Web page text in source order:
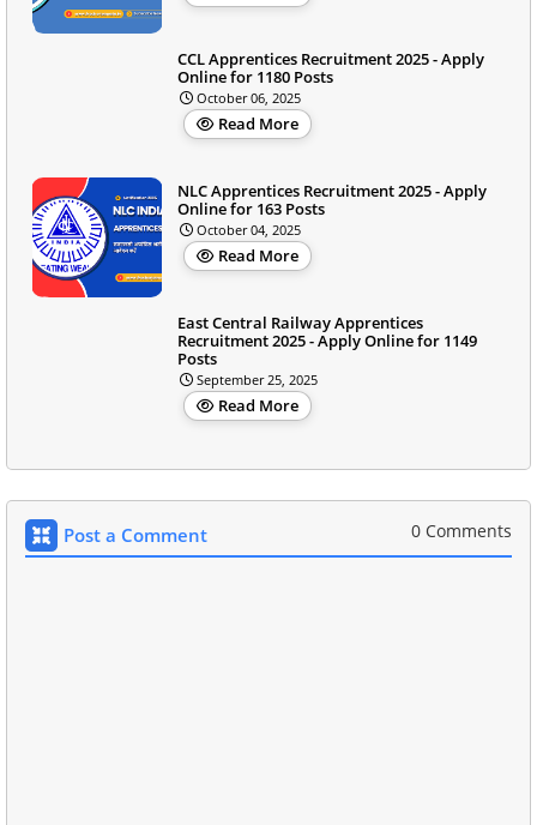
CCL Apprentices Recruitment 2025 - Apply
Online for 1180 Posts
October 06, 2025
Read More
NLC Apprentices Recruitment 2025 - Apply
Online for 163 Posts
October 04, 2025
Read More
East Central Railway Apprentices
Recruitment 2025 - Apply Online for 1149
Posts
September 25, 2025
Read More
Post a Comment 0 Comments